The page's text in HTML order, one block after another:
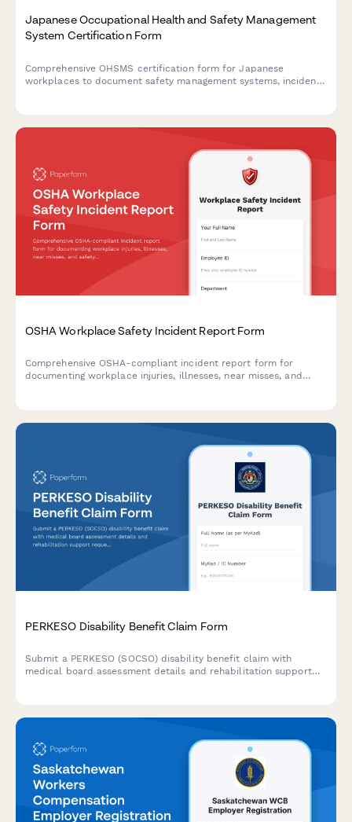
Japanese Occupational Health and Safety Management
System Certification Form
Comprehensive OHSMS certification form for Japanese
workplaces to document safety management systems, incident
OSHA Workplace Safety Incident Report Form
Comprehensive OSHA-compliant incident report form for
documenting workplace injuries, illnesses, near misses, and
PERKESO Disability Benefit Claim Form
Submit a PERKESO (SOCSO) disability benefit claim with
medical board assessment details and rehabilitation support